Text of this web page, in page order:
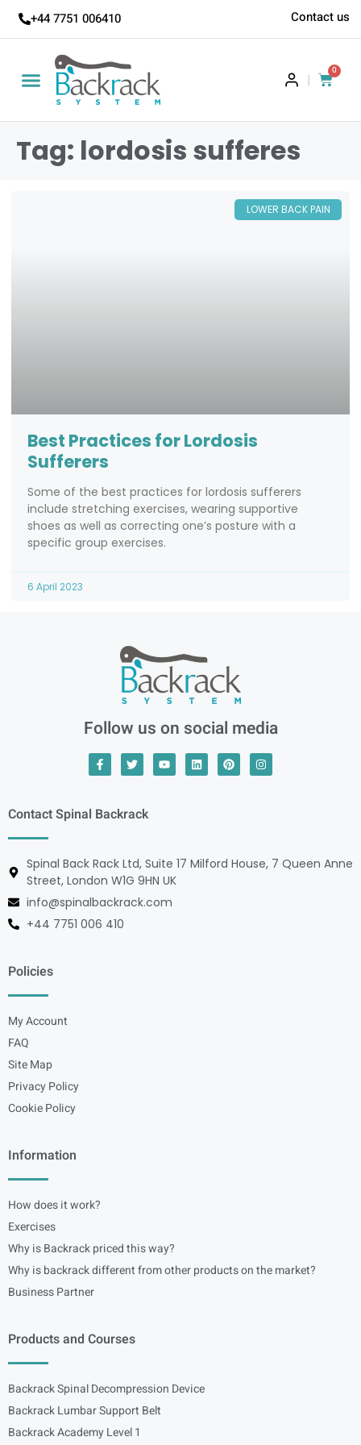
+44 7751 006410 Contact us
|
0
Tag: lordosis sufferes
LOWER BACK PAIN
Best Practices for Lordosis
Sufferers
Some of the best practices for lordosis sufferers
include stretching exercises, wearing supportive
shoes as well as correcting one’s posture with a
specific group exercises.
6 April 2023
Follow us on social media
Contact Spinal Backrack
Spinal Back Rack Ltd, Suite 17 Milford House, 7 Queen Anne
Street, London W1G 9HN UK
info@spinalbackrack.com
+44 7751 006 410
Policies
My Account
FAQ
Site Map
Privacy Policy
Cookie Policy
Information
How does it work?
Exercises
Why is Backrack priced this way?
Why is backrack different from other products on the market?
Business Partner
Products and Courses
Backrack Spinal Decompression Device
Backrack Lumbar Support Belt
Backrack Academy Level 1